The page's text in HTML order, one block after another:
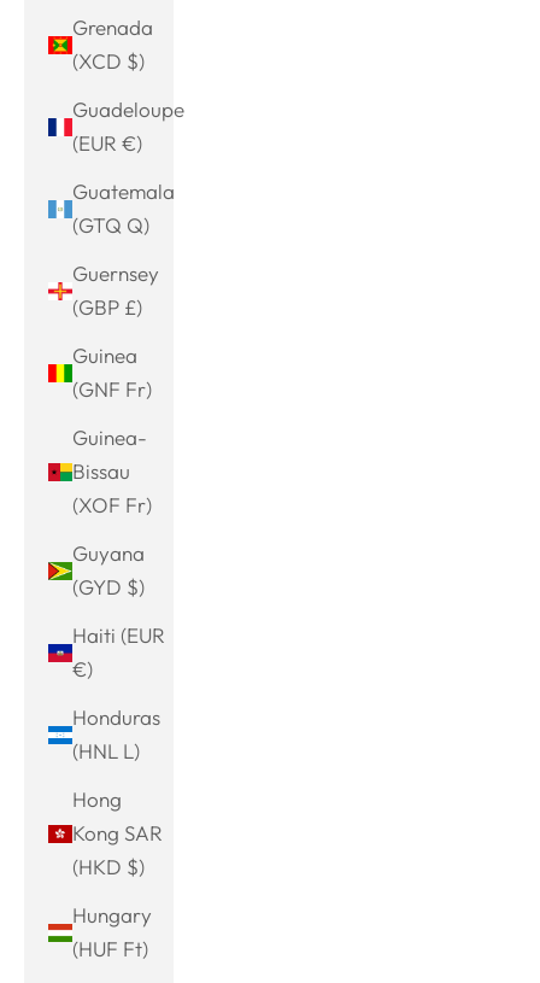
Grenada
(XCD $)
Guadeloupe
(EUR €)
Guatemala
(GTQ Q)
Guernsey
(GBP £)
Guinea
(GNF Fr)
Guinea-
Bissau
(XOF Fr)
Guyana
(GYD $)
Haiti (EUR
€)
Honduras
(HNL L)
Hong
Kong SAR
(HKD $)
Hungary
(HUF Ft)